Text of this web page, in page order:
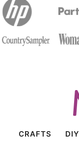
CRAFTS DIY